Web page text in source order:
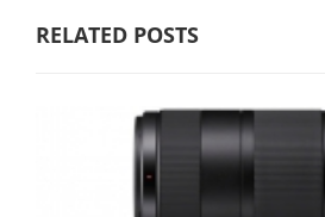
RELATED POSTS